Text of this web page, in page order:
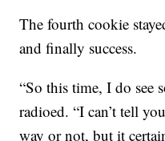
The fourth cookie
and finally success.
“So this time, I do see
radioed. “I can’t tell
way or not, but it